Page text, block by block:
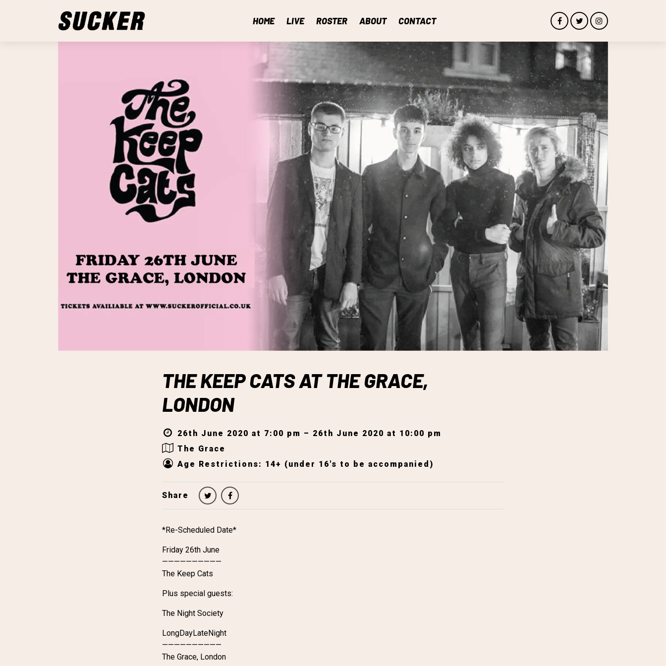
HOME LIVE ROSTER ABOUT CONTACT
THE KEEP CATS AT THE GRACE,
LONDON
26th June 2020 at 7:00 pm – 26th June 2020 at 10:00 pm
The Grace
Age Restrictions: 14+ (under 16's to be accompanied)
Share
*Re-Scheduled Date*
Friday 26th June
——————————
The Keep Cats
Plus special guests:
The Night Society
LongDayLateNight
——————————
The Grace, London